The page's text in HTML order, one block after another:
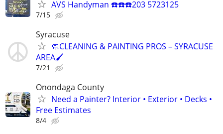
AVS Handyman ☎️☎️☎️203 5723125
7/15
Syracuse
🧼CLEANING & PAINTING PROS – SYRACUSE
AREA🖌️
7/21
Onondaga County
Need a Painter? Interior • Exterior • Decks •
Free Estimates
8/4